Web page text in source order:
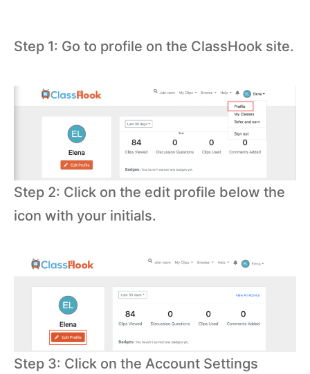
Step 1: Go to profile on the ClassHook site.
Step 2: Click on the edit profile below the
icon with your initials.
Step 3: Click on the Account Settings